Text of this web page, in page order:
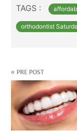
TAGS :
orthodontist
« PRE POST